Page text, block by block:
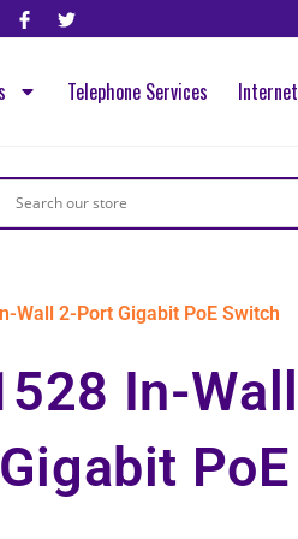
Telephone Services Internet
Wall 2-Port Gigabit PoE Switch
In-Wall
PoE